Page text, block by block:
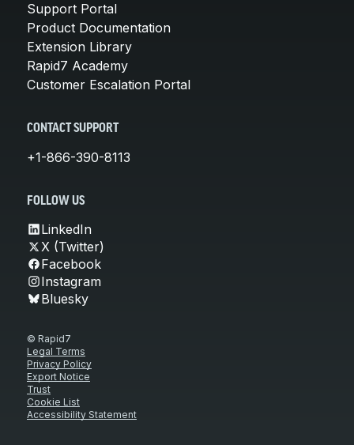
Support Portal
Product Documentation
Extension Library
Rapid7 Academy
Customer Escalation Portal
CONTACT SUPPORT
+1-866-390-8113
FOLLOW US
LinkedIn
X (Twitter)
Facebook
Instagram
Bluesky
© Rapid7
Legal Terms
Privacy Policy
Export Notice
Trust
Cookie List
Accessibility Statement